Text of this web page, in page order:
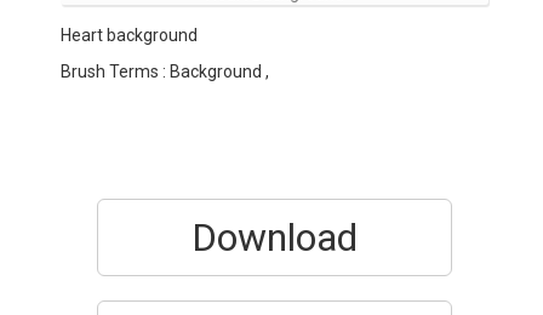
Heart background
Brush Terms : Background ,
Download